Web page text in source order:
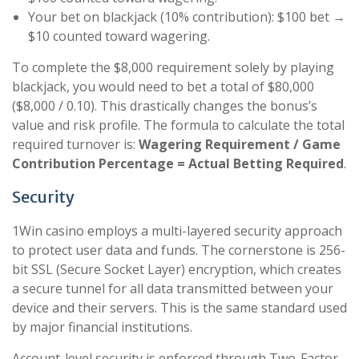
Your bet on blackjack (10% contribution): $100 bet →
$10 counted toward wagering.
To complete the $8,000 requirement solely by playing
blackjack, you would need to bet a total of $80,000
($8,000 / 0.10). This drastically changes the bonus’s
value and risk profile. The formula to calculate the total
required turnover is: Wagering Requirement / Game
Contribution Percentage = Actual Betting Required.
Security
1Win casino employs a multi-layered security approach
to protect user data and funds. The cornerstone is 256-
bit SSL (Secure Socket Layer) encryption, which creates
a secure tunnel for all data transmitted between your
device and their servers. This is the same standard used
by major financial institutions.